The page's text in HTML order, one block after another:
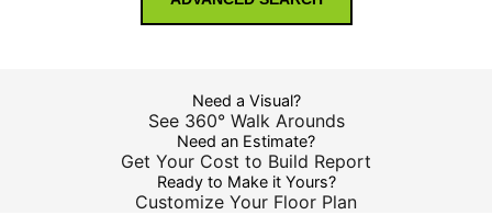
Need a Visual?
See 360° Walk Arounds
Need an Estimate?
Get Your Cost to Build Report
Ready to Make it Yours?
Customize Your Floor Plan